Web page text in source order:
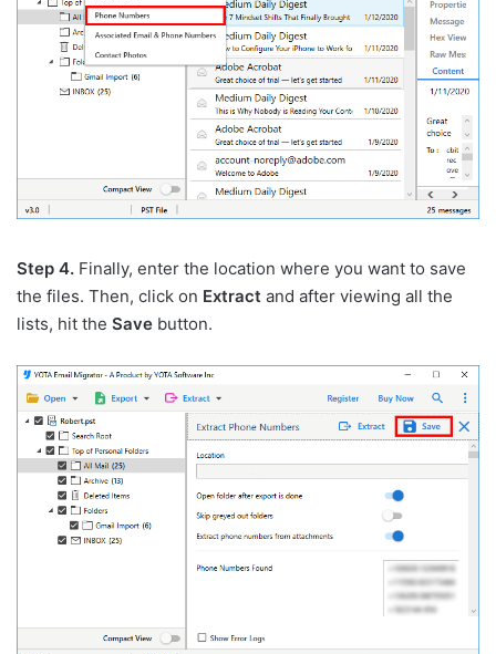
Step 4. Finally, enter the location where you want to save
the files. Then, click on Extract and after viewing all the
lists, hit the Save button.